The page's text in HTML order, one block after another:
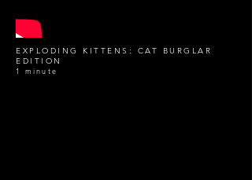
EXPLODING KITTENS: CAT BURGLAR
EDITION
1 minute